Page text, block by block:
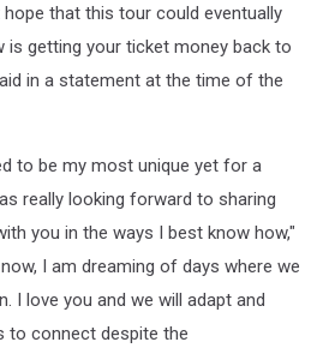
that this tour could eventually
is getting your ticket money back to
in a statement at the time of the
to be my most unique yet for a
really looking forward to sharing
you in the ways I best know how,"
I am dreaming of days where we
I love you and we will adapt and
to connect despite the